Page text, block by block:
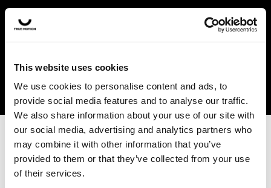
This website uses cookies
We use cookies to personalise content and ads, to
provide social media features and to analyse our traffic.
We also share information about your use of our site with
our social media, advertising and analytics partners who
may combine it with other information that you’ve
provided to them or that they’ve collected from your use
of their services.
In the US and Canada, our products are currently only
available at selected retailers. Find a retailer near you
with our shopfinder. For customers from other countries,